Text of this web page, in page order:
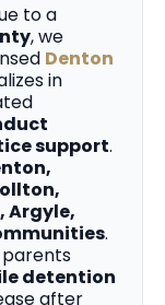
to a
, we
Denton
in
support.
Argyle,
.
detention
after